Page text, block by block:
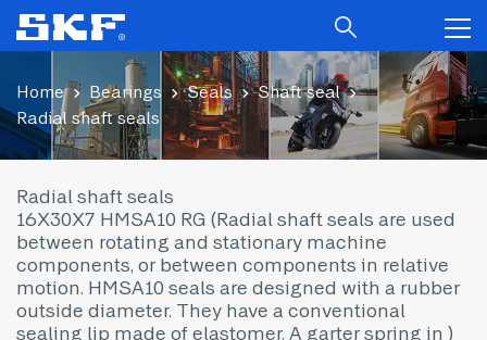
Home Bearings Seals
Shaft seal
Radial shaft seals
Radial shaft seals
16X30X7 HMSA10 RG (Radial shaft seals are used
between rotating and stationary machine
components, or between components in relative
motion. HMSA10 seals are designed with a rubber
outside diameter. They have a conventional
sealing lip made of elastomer. A garter spring in )